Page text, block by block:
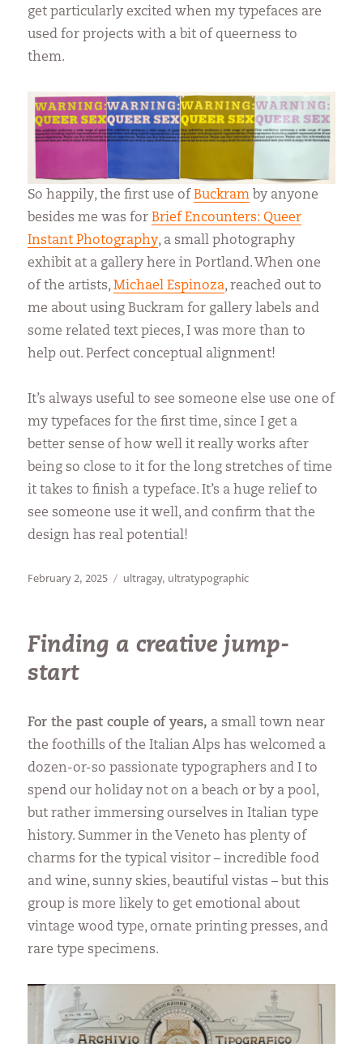
get particularly excited when my typefaces are
used for projects with a bit of queerness to
them.
So happily, the first use ofBuckram by anyone
besides me was forBrief Encounters: Queer
Instant Photography, a small photography
exhibit at a gallery here in Portland. When one
of the artists,Michael Espinoza, reached out to
me about using Buckram for gallery labels and
some related text pieces, I was more than to
help out. Perfect conceptual alignment!
It’s always useful to see someone else use one of
my typefaces for the first time, since I get a
better sense of how well it really works after
being so close to it for the long stretches of time
it takes to finish a typeface. It’s a huge relief to
see someone use it well, and confirm that the
design has real potential!
Posted
February 2, 2025 Categories
ultragay, ultratypographic
Finding a creative jump-
start
For the past couple of years, a small town near
the foothills of the Italian Alps has welcomed a
dozen-or-so passionate typographers and I to
spend our holiday not on a beach or by a pool,
but rather immersing ourselves in Italian type
history. Summer in the Veneto has plenty of
charms for the typical visitor – incredible food
and wine, sunny skies, beautiful vistas – but this
group is more likely to get emotional about
vintage wood type, ornate printing presses, and
rare type specimens.